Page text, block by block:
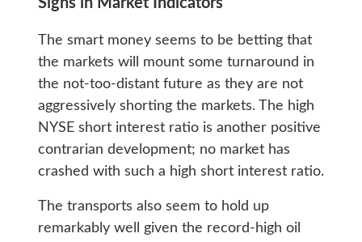
Signs in Market Indicators
The smart money seems to be betting that
the markets will mount some turnaround in
the not-too-distant future as they are not
aggressively shorting the markets. The high
NYSE short interest ratio is another positive
contrarian development; no market has
crashed with such a high short interest ratio.
The transports also seem to hold up
remarkably well given the record-high oil